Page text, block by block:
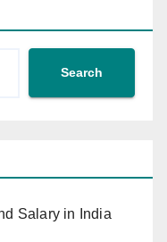
Search
Salary in India